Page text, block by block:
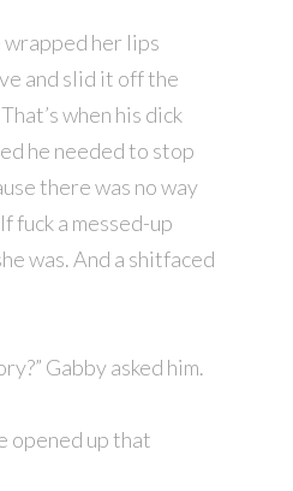
wrapped her lips
and slid it off the
when his dick
he needed to stop
there was no way
fuck a messed-up
was. And a shitfaced
Gabby asked him.
opened up that